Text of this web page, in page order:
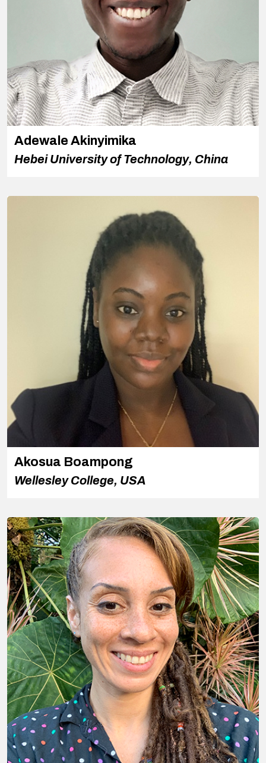
Adewale Akinyimika
Hebei University of Technology, China
Akosua Boampong
Wellesley College, USA